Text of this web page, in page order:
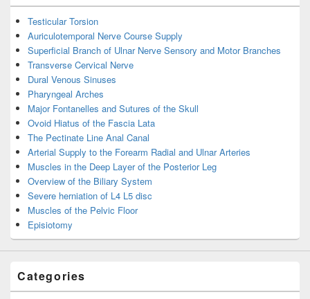
Testicular Torsion
Auriculotemporal Nerve Course Supply
Superficial Branch of Ulnar Nerve Sensory and Motor Branches
Transverse Cervical Nerve
Dural Venous Sinuses
Pharyngeal Arches
Major Fontanelles and Sutures of the Skull
Ovoid Hiatus of the Fascia Lata
The Pectinate Line Anal Canal
Arterial Supply to the Forearm Radial and Ulnar Arteries
Muscles in the Deep Layer of the Posterior Leg
Overview of the Biliary System
Severe herniation of L4 L5 disc
Muscles of the Pelvic Floor
Episiotomy
Categories